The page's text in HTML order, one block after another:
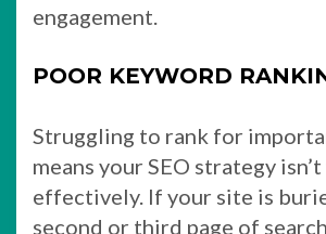
engagement.
POOR KEYWORD
Struggling to rank for
means your SEO strategy
effectively. If your site is
second or third page of